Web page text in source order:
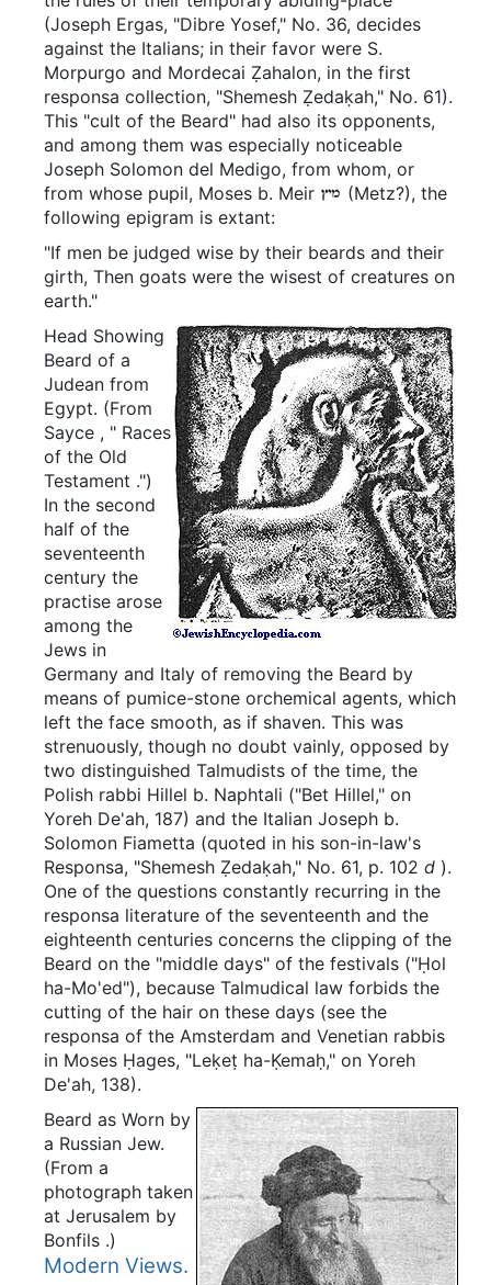
(Joseph Ergas, "Dibre Yosef," No. 36, decides
against the Italians; in their favor were S.
Morpurgo and Mordecai Ẓahalon, in the first
responsa collection, "Shemesh Ẓedaḳah," No. 61).
This "cult of the Beard" had also its opponents,
and among them was especially noticeable
Joseph Solomon del Medigo, from whom, or
from whose pupil, Moses b. Meir
(Metz?), the
following epigram is extant:
"If men be judged wise by their beards and their
girth, Then goats were the wisest of creatures on
earth."
Head Showing
Beard of a
Judean from
Egypt. (From
Sayce , " Races
of the Old
Testament .")
In the second
half of the
seventeenth
century the
practise arose
among the
Jews in
Germany and Italy of removing the Beard by
means of pumice-stone orchemical agents, which
left the face smooth, as if shaven. This was
strenuously, though no doubt vainly, opposed by
two distinguished Talmudists of the time, the
Polish rabbi Hillel b. Naphtali ("Bet Hillel," on
Yoreh De'ah, 187) and the Italian Joseph b.
Solomon Fiametta (quoted in his son-in-law's
Responsa, "Shemesh Ẓedaḳah," No. 61, p. 102 d ).
One of the questions constantly recurring in the
responsa literature of the seventeenth and the
eighteenth centuries concerns the clipping of the
Beard on the "middle days" of the festivals ("Ḥol
ha-Mo'ed"), because Talmudical law forbids the
cutting of the hair on these days (see the
responsa of the Amsterdam and Venetian rabbis
in Moses Ḥages, "Leḳeṭ ha-Ḳemaḥ," on Yoreh
De'ah, 138).
Beard as Worn by
a Russian Jew.
(From a
photograph taken
at Jerusalem by
Bonfils .)
Modern Views.